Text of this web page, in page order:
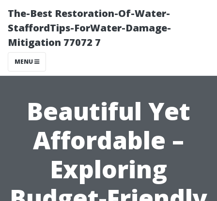
The-Best Restoration-Of-Water-
StaffordTips-ForWater-Damage-
Mitigation 77072 7
MENU
Beautiful Yet
Affordable –
Exploring